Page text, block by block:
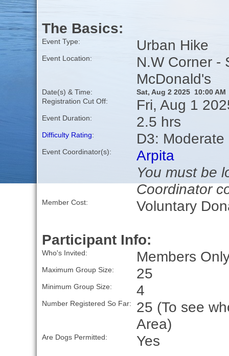
The Basics:
Event Type: Urban Hike
Event Location:
N.W Corner -
McDonald's
Date(s) & Time:
Sat, Aug 2 2025 10:00 AM
Registration Cut Off:
Fri, Aug 1
Event Duration: 2.5 hrs
Difficulty Rating: D3: Moderate
Event Coordinator(s):
Arpita
You must be
Coordinator
Member Cost: Voluntary
Participant Info:
Who's Invited: Members
Maximum Group Size: 25
Minimum Group Size: 4
Number Registered So Far:
25 (To see
Area)
Are Dogs Permitted: Yes